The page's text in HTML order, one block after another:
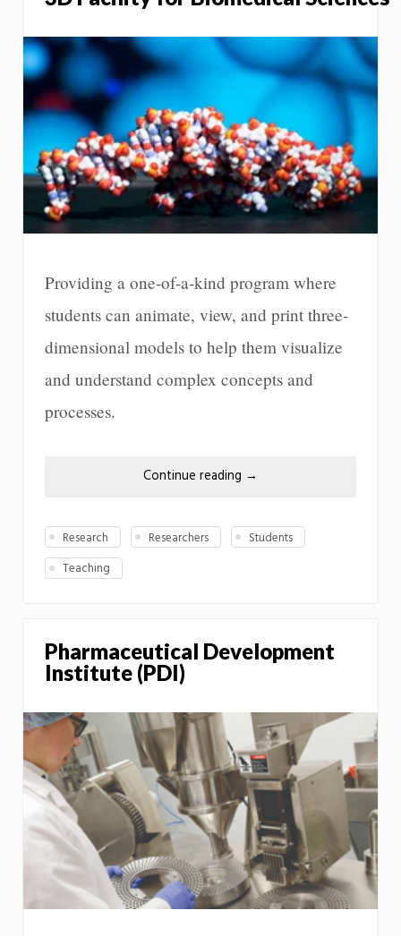
Providing a one-of-a-kind program where
students can animate, view, and print three-
dimensional models to help them visualize
and understand complex concepts and
processes.
Continue reading →
Research Researchers
Students
Teaching
Pharmaceutical Development
Institute (PDI)